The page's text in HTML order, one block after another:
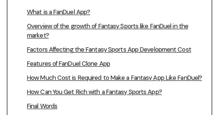
What is a FanDuel App?
Overview of the growth of Fantasy Sports like FanDuel in the
market?
Factors Affecting the Fantasy Sports App Development Cost
Features of FanDuel Clone App
How Much Cost is Required to Make a Fantasy App Like FanDuel?
How Can You Get Rich with a Fantasy Sports App?
Final Words